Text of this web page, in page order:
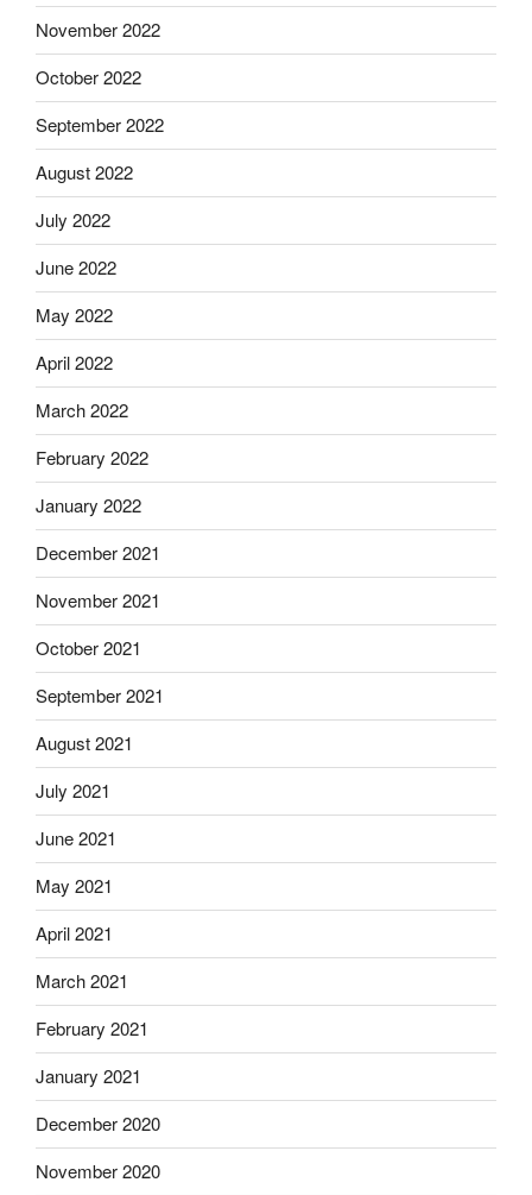
November 2022
October 2022
September 2022
August 2022
July 2022
June 2022
May 2022
April 2022
March 2022
February 2022
January 2022
December 2021
November 2021
October 2021
September 2021
August 2021
July 2021
June 2021
May 2021
April 2021
March 2021
February 2021
January 2021
December 2020
November 2020